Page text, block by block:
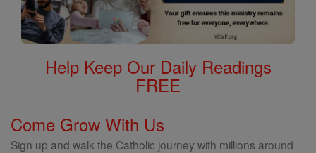
Help Keep Our Daily Readings
FREE
Come Grow With Us
Sign up and walk the Catholic journey with millions around